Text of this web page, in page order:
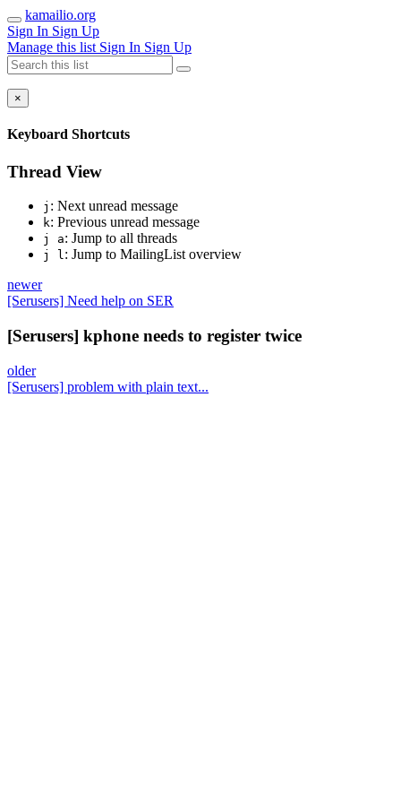
kamailio.org
Sign In Sign Up
Manage this list Sign In Sign Up
×
Keyboard Shortcuts
Thread View
j : Next unread message
k: Previous unread message
j a: Jump to all threads
j l: Jump to MailingList overview
newer
[Serusers] Need help on SER
[Serusers] kphone needs to register twice
older
[Serusers] problem with plain text...